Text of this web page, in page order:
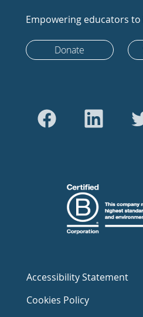
Empowering educators
Donate
Accessibility Statement
Cookies Policy